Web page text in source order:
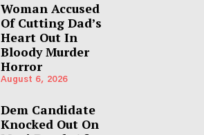
Woman Accused
Of Cutting Dad’s
Heart Out In
Bloody Murder
Horror
August 6, 2026
Dem Candidate
Knocked Out On